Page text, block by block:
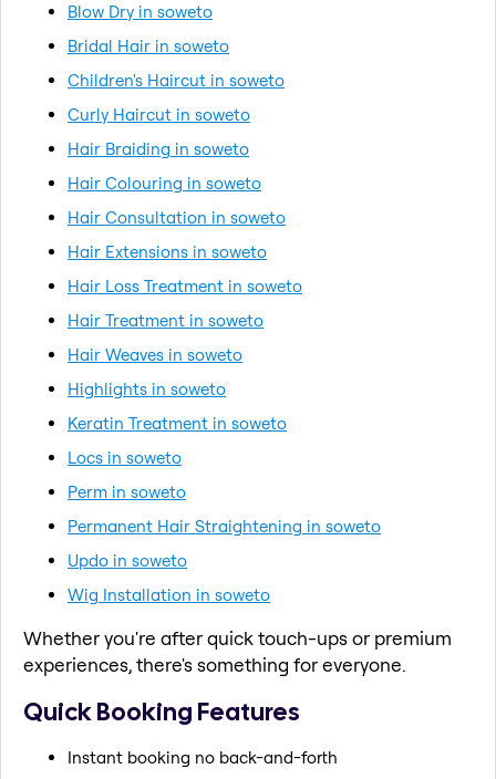
Blow Dry in soweto
Bridal Hair in soweto
Children's Haircut in soweto
Curly Haircut in soweto
Hair Braiding in soweto
Hair Colouring in soweto
Hair Consultation in soweto
Hair Extensions in soweto
Hair Loss Treatment in soweto
Hair Treatment in soweto
Hair Weaves in soweto
Highlights in soweto
Keratin Treatment in soweto
Locs in soweto
Perm in soweto
Permanent Hair Straightening in soweto
Updo in soweto
Wig Installation in soweto
Whether you're after quick touch-ups or premium
experiences, there's something for everyone.
Quick Booking Features
Instant booking no back-and-forth